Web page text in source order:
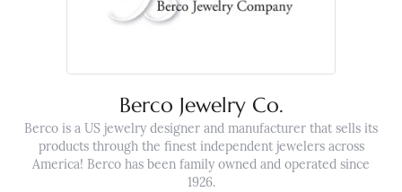
Berco Jewelry Co.
Berco is a US jewelry designer and manufacturer that sells its
products through the finest independent jewelers across
America! Berco has been family owned and operated since
1926.